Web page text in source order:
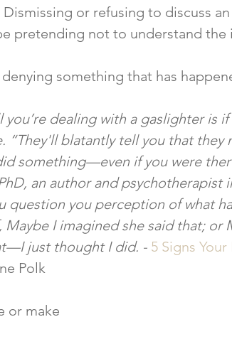
Dismissing or refusing to discuss
pretending not to understand the
something that has
dealing with a gaslighter is
“They'll blatantly tell you that they
something—even if you were
an author and psychotherapist
question you perception of what
I imagined she said that; or
just thought I did. - 5 Signs Your
Polk
or make